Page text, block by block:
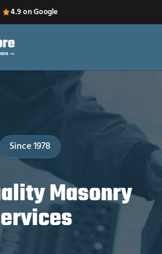
4.9 on Google
Since 1978
Masonry